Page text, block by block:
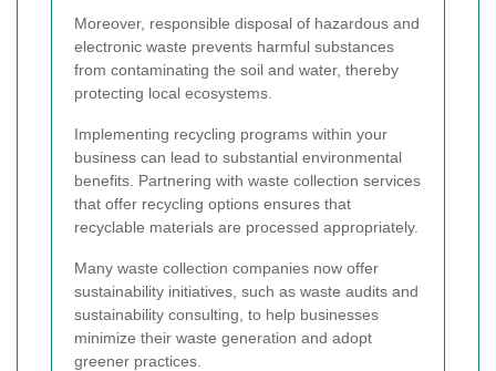
Moreover, responsible disposal of hazardous and
electronic waste prevents harmful substances
from contaminating the soil and water, thereby
protecting local ecosystems.
Implementing recycling programs within your
business can lead to substantial environmental
benefits. Partnering with waste collection services
that offer recycling options ensures that
recyclable materials are processed appropriately.
Many waste collection companies now offer
sustainability initiatives, such as waste audits and
sustainability consulting, to help businesses
minimize their waste generation and adopt
greener practices.